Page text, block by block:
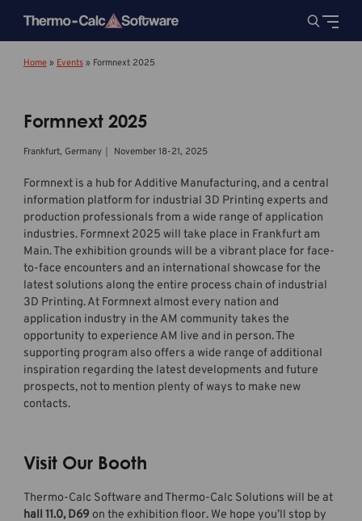
Home» Events» Formnext 2025
Formnext 2025
Frankfurt, Germany｜ November 18-21, 2025
Formnext is a hub for Additive Manufacturing, and a central
information platform for industrial 3D Printing experts and
production professionals from a wide range of application
industries. Formnext 2025 will take place in Frankfurt am
Main. The exhibition grounds will be a vibrant place for face-
to-face encounters and an international showcase for the
latest solutions along the entire process chain of industrial
3D Printing. At Formnext almost every nation and
application industry in the AM community takes the
opportunity to experience AM live and in person. The
supporting program also offers a wide range of additional
inspiration regarding the latest developments and future
prospects, not to mention plenty of ways to make new
contacts.
Visit Our Booth
Thermo-Calc Software and Thermo-Calc Solutions will be at
hall 11.0, D69 on the exhibition floor. We hope you’ll stop by